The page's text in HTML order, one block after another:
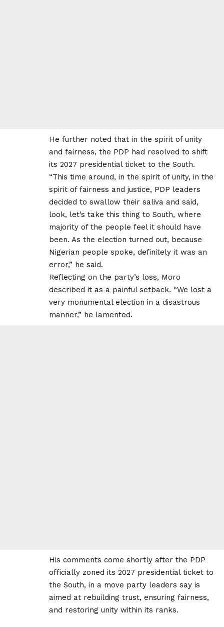
He further noted that in the spirit of unity
and fairness, the PDP had resolved to shift
its 2027 presidential ticket to the South.
“This time around, in the spirit of unity, in the
spirit of fairness and justice, PDP leaders
decided to swallow their saliva and said,
look, let’s take this thing to South, where
majority of the people feel it should have
been. As the election turned out, because
Nigerian people spoke, definitely it was an
error,” he said.
Reflecting on the party’s loss, Moro
described it as a painful setback. “We lost a
very monumental election in a disastrous
manner,” he lamented.
His comments come shortly after the PDP
officially zoned its 2027 presidential ticket to
the South, in a move party leaders say is
aimed at rebuilding trust, ensuring fairness,
and restoring unity within its ranks.